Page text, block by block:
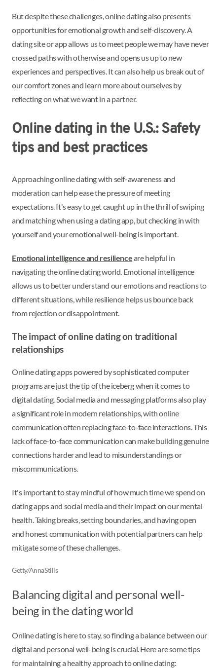
But despite these challenges, online dating also presents
opportunities for emotional growth and self-discovery. A
dating site or app allows us to meet people we may have never
crossed paths with otherwise and opens us up to new
experiences and perspectives. It can also help us break out of
our comfort zones and learn more about ourselves by
reflecting on what we want in a partner.
Online dating in the U.S.: Safety
tips and best practices
Approaching online dating with self-awareness and
moderation can help ease the pressure of meeting
expectations. It's easy to get caught up in the thrill of swiping
and matching when using a dating app, but checking in with
yourself and your emotional well-being is important.
Emotional intelligence and resilienceare helpful in
navigating the online dating world. Emotional intelligence
allows us to better understand our emotions and reactions to
different situations, while resilience helps us bounce back
from rejection or disappointment.
The impact of online dating on traditional
relationships
Online dating apps powered by sophisticated computer
programs are just the tip of the iceberg when it comes to
digital dating. Social media and messaging platforms also play
a significant role in modern relationships, with online
communication often replacing face-to-face interactions. This
lack of face-to-face communication can make building genuine
connections harder and lead to misunderstandings or
miscommunications.
It's important to stay mindful of how much time we spend on
dating apps and social media and their impact on our mental
health. Taking breaks, setting boundaries, and having open
and honest communication with potential partners can help
mitigate some of these challenges.
Getty/AnnaStills
Balancing digital and personal well-
being in the dating world
Online dating is here to stay, so finding a balance between our
digital and personal well-being is crucial. Here are some tips
for maintaining a healthy approach to online dating: